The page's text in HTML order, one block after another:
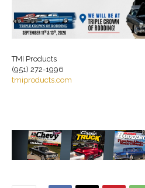
TMI Products
(951) 272-1996
tmiproducts.com